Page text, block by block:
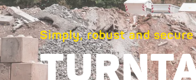
Simply, robust and